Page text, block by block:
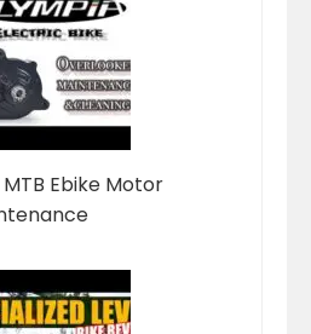
Ebike Motor